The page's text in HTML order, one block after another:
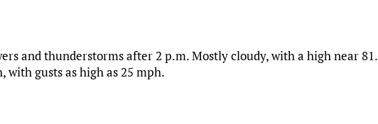
and thunderstorms after 2 p.m. Mostly cloudy, with a high near 81.
with gusts as high as 25 mph.